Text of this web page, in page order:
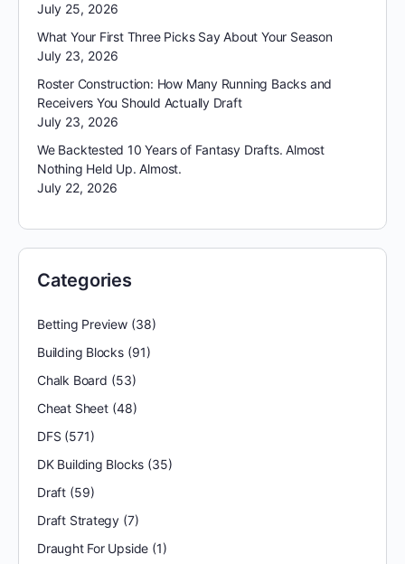
July 25, 2026
What Your First Three Picks Say About Your Season
July 23, 2026
Roster Construction: How Many Running Backs and
Receivers You Should Actually Draft
July 23, 2026
We Backtested 10 Years of Fantasy Drafts. Almost
Nothing Held Up. Almost.
July 22, 2026
Categories
Betting Preview(38)
Building Blocks(91)
Chalk Board (53)
Cheat Sheet(48)
DFS (571)
DK Building Blocks (35)
Draft(59)
Draft Strategy (7)
Draught For Upside (1)